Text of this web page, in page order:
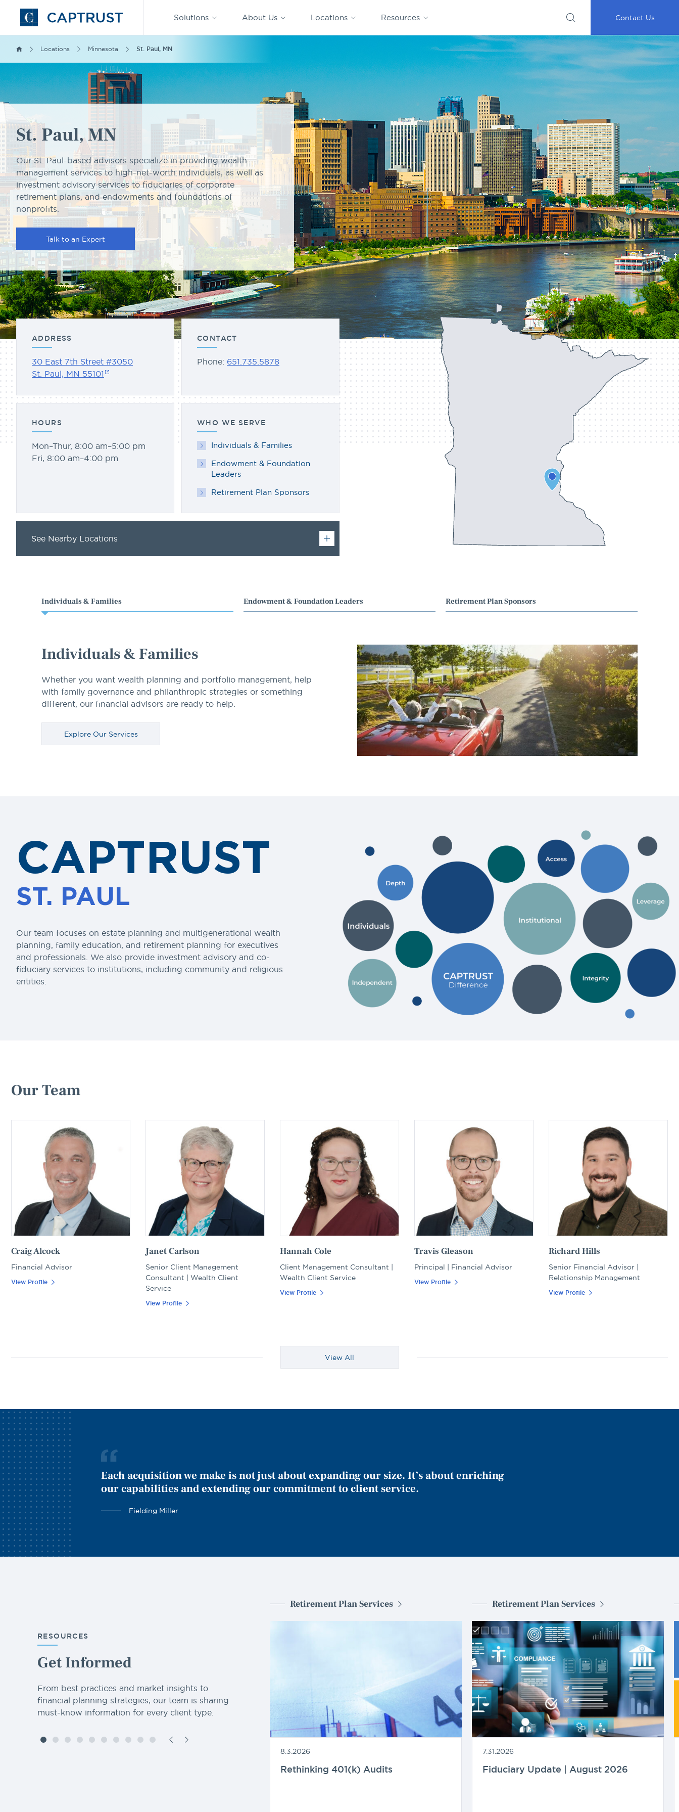
Go
to
Homepage
Solutions About Us Locations Resources Contact Us
Disclosures
Search
for
content
Go
Locations Minnesota St. Paul, MN
St. Paul, MN
Our St. Paul-based advisors specialize in providing wealth
management services to high-net-worth individuals, as well as
investment advisory services to fiduciaries of corporate
retirement plans, and endowments and foundations of
nonprofits.
Talk to an Expert
ADDRESS
30 East 7th Street #3050
St. Paul, MN 55101
CONTACT
Phone: 651.735.5878
WHO WE SERVE
Individuals & Families
Endowment & Foundation
Leaders
Retirement Plan Sponsors
HOURS
Mon–Thur, 8:00 am–5:00 pm
Fri, 8:00 am–4:00 pm
See Nearby Locations
Individuals & Families Endowment & Foundation Leaders Retirement Plan Sponsors
Individuals & Families
Whether you want wealth planning and portfolio management, help
with family governance and philanthropic strategies or something
different, our financial advisors are ready to help.
Explore Our Services
CAPTRUST
ST. PAUL
Our team focuses on estate planning and multigenerational wealth
planning, family education, and retirement planning for executives
and professionals. We also provide investment advisory and co-
fiduciary services to institutions, including community and religious
entities.
Our Team
Craig Alcock
Financial Advisor
View Profile
Janet Carlson
Senior Client Management
Consultant | Wealth Client
Service
View Profile
Hannah Cole
Client Management Consultant |
Wealth Client Service
View Profile
Travis Gleason
Principal | Financial Advisor
View Profile
Richard Hills
Senior Financial Advisor |
Relationship Management
View Profile
View All
Each acquisition we make is not just about expanding our size. It’s about enriching
our capabilities and extending our commitment to client service.
Fielding Miller
RESOURCES
Get Informed
From best practices and market insights to
financial planning strategies, our team is sharing
must-know information for every client type.
Retirement Plan Services
8.3.2026
Rethinking 401(k) Audits
Retirement Plan Services
7.31.2026
Fiduciary Update | August 2026